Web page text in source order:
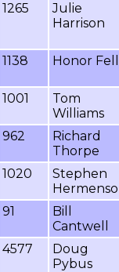
1265
Julie
Harrison
1138 Honor Fell
1001
Tom
Williams
962
Richard
Thorpe
1020
Stephen
91
Bill
Cantwell
4577
Doug
Pybus